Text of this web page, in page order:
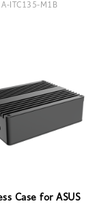
A-ITC135-M1B
Case for ASUS